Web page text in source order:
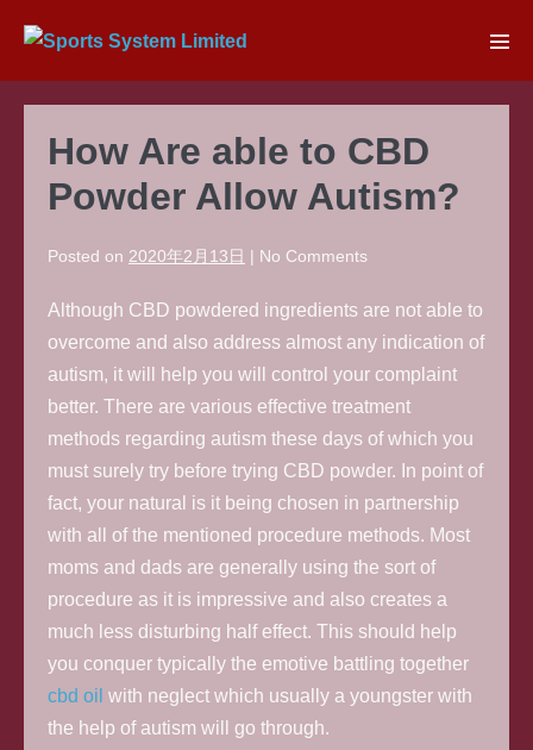
content
How Are able to CBD
Powder Allow Autism?
Posted on 2020年2月13日 | No Comments
Although CBD powdered ingredients are not able to
overcome and also address almost any indication of
autism, it will help you will control your complaint
better. There are various effective treatment
methods regarding autism these days of which you
must surely try before trying CBD powder. In point of
fact, your natural is it being chosen in partnership
with all of the mentioned procedure methods. Most
moms and dads are generally using the sort of
procedure as it is impressive and also creates a
much less disturbing half effect. This should help
you conquer typically the emotive battling together
cbd oil with neglect which usually a youngster with
the help of autism will go through.